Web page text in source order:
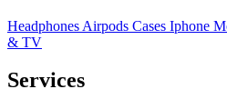
Headphones Airpods Cases Iphone
& TV
Services